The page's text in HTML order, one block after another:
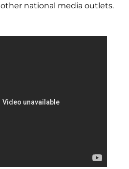
other national media outlets.